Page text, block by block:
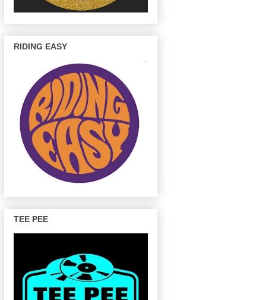
RIDING EASY
TEE PEE